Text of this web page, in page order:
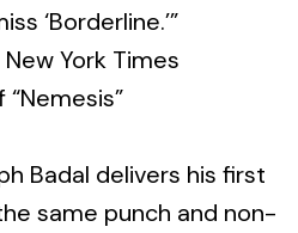
‘Borderline.’”
York Times
Badal delivers his first
same punch and non-